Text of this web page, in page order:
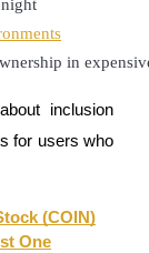
in
inclusion
for users who
(COIN)
One